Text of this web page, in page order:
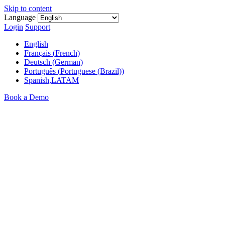
Skip to content
Language
Login Support
English
Français (French)
Deutsch (German)
Português (Portuguese (Brazil))
Spanish,LATAM
Book a Demo